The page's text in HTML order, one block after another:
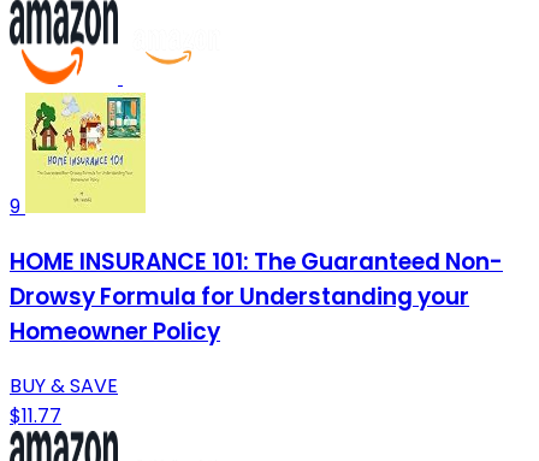
9
HOME INSURANCE 101: The Guaranteed Non-
Drowsy Formula for Understanding your
Homeowner Policy
BUY & SAVE
$11.77